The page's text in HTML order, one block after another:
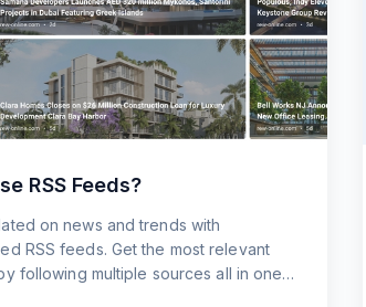
RSS Feeds?
on news and trends with
RSS feeds. Get the most relevant
following multiple sources all in one